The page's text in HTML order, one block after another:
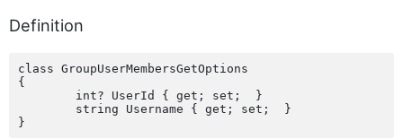
Definition
class GroupUserMembersGetOptions
{